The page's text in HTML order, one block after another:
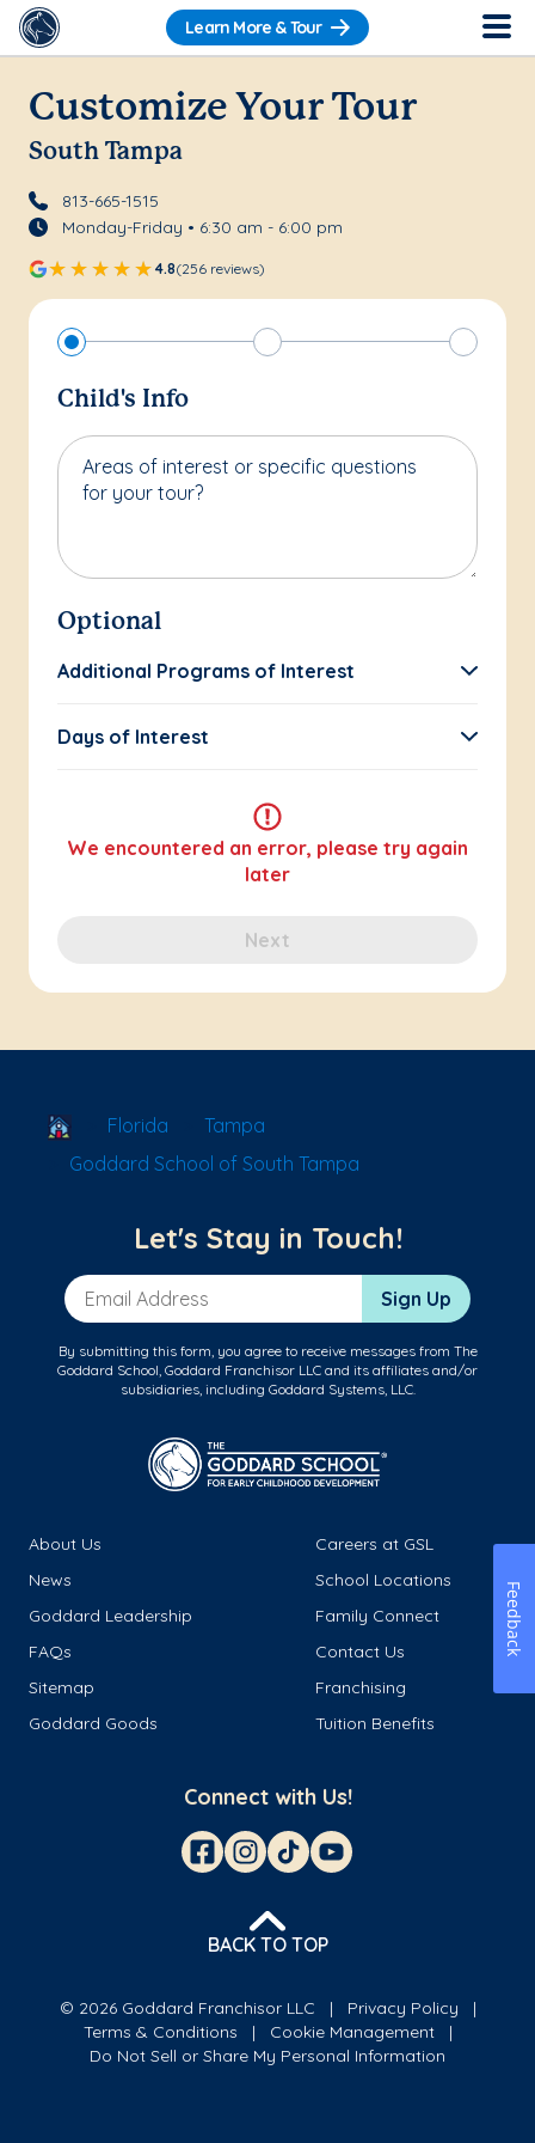
Learn More & Tour
Customize Your Tour
South Tampa
813-665-1515
Monday-Friday • 6:30 am - 6:00 pm
4.8(256 reviews)
Child's Info
Areas of interest or specific questions
for your tour?
Optional
Additional Programs of Interest
Days of Interest
We encountered an error, please try again
later
Next
School Locator
Florida
Tampa
Goddard School of South Tampa
Let's Stay in Touch!
Email Address Sign Up
By submitting this form, you agree to receive messages from The
Goddard School, Goddard Franchisor LLC and its affiliates and/or
subsidiaries, including Goddard Systems, LLC.
About Us
Careers at GSL
News
School Locations
Goddard Leadership
Family Connect
FAQs
Contact Us
Sitemap
Franchising
Goddard Goods
Tuition Benefits
Connect with Us!
BACK TO TOP
© 2026 Goddard Franchisor LLC
Privacy Policy
Terms & Conditions
Cookie Management
Do Not Sell or Share My Personal Information
Feedback